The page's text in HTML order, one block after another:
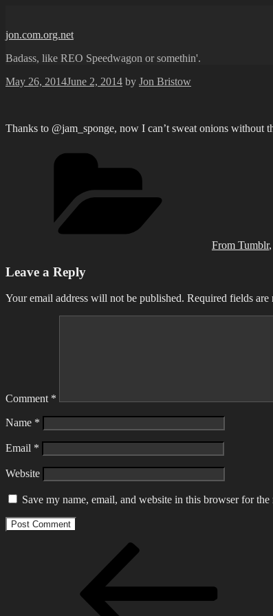
content
jon.com.org.net
Badass, like REO Speedwagon or somethin'.
Posted
May 26, 2014June 2, 2014 by Jon Bristow
Thanks to @jam_sponge, now I can’t sweat onions without
From Tumblr,
Leave a Reply
Your email address will not be published. Required fields are
Comment *
Name *
Email *
Website
Save my name, email, and website in this browser for